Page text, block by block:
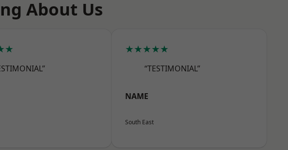
About Us
★★★★★
“TESTIMONIAL”
NAME
South East